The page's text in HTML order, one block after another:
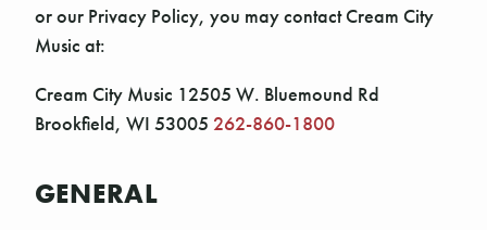
or our Privacy Policy, you may contact Cream City
Music at:
Cream City Music 12505 W. Bluemound Rd
Brookfield, WI 53005 262-860-1800
GENERAL